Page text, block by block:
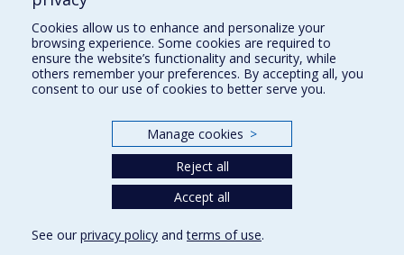
Orthophonie et audiologie
Réadaptation
Directions
DPC
Cookies allow us to enhance and personalize your
browsing experience. Some cookies are required to
ensure the website’s functionality and security, while
others remember your preferences. By accepting all, you
consent to our use of cookies to better serve you.
Manage cookies >
Reject all
Accept all
See our privacy policy andterms of use.